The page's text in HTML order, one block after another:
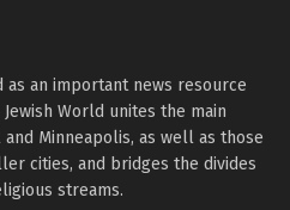
as an important news resource
World unites the main
and Minneapolis, as well as those
cities, and bridges the divides
streams.